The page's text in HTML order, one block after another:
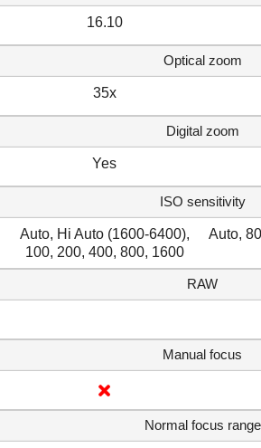
16.10
Optical zoom
35x
Digital zoom
Yes
ISO sensitivity
Auto, Hi Auto (1600-6400),
100, 200, 400, 800, 1600
Auto,
RAW
Manual focus
Normal focus range